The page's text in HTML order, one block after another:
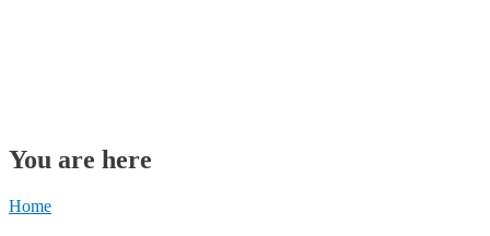
You are here
Home